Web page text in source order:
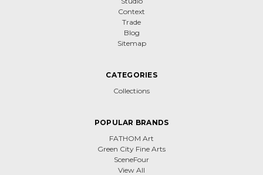
Context
Trade
Blog
Sitemap
CATEGORIES
Collections
POPULAR BRANDS
FATHOM Art
Green City Fine Arts
SceneFour
View All